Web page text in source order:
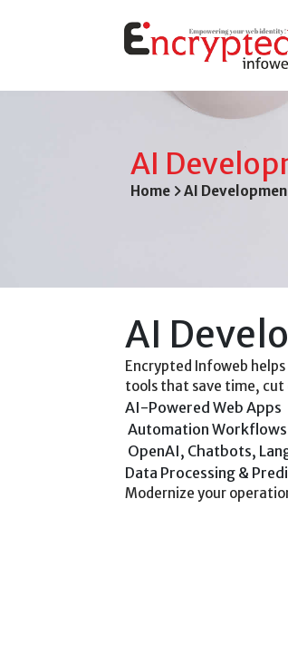
AI
Home AI
AI
Encrypted Infoweb
tools that save time, cut
AI-Powered Web Apps
Automation Workflows
OpenAI, Chatbots,
Data Processing &
Modernize your